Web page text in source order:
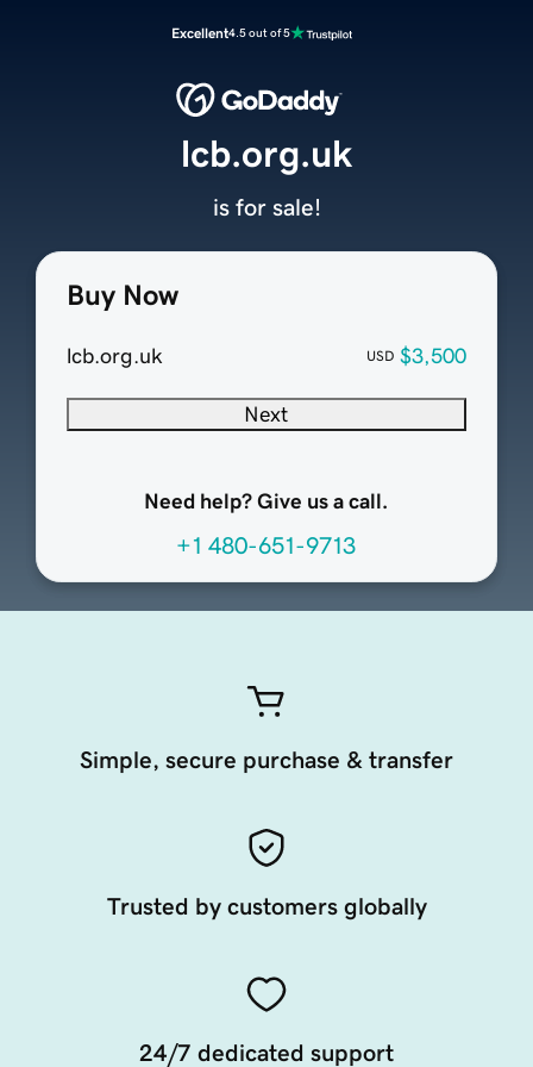
Excellent4.5 out of 5
Buy Now
lcb.org.uk USD $3,500
Next
Need help? Give us a call.
+1 480-651-9713
lcb.org.uk
is for sale!
Simple, secure purchase & transfer
Trusted by customers globally
24/7 dedicated support